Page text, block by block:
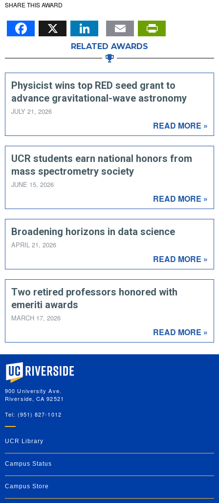
SHARE THIS AWARD
Facebook
X LinkedIn
Email
RELATED AWARDS
Physicist wins top RED seed grant to
advance gravitational-wave astronomy
JULY 21, 2026
READ MORE »
UCR students earn national honors from
mass spectrometry society
JUNE 15, 2026
READ MORE »
Broadening horizons in data science
APRIL 21, 2026
READ MORE »
Two retired professors honored with
emeriti awards
MARCH 17, 2026
READ MORE »
University of California, Riverside
900 University Ave.
Riverside, CA 92521
Tel: (951) 827-1012
UCR Library
Campus Status
Campus Store